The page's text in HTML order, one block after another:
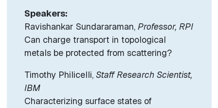
Speakers:
Ravishankar Sundararaman, Professor, RPI
Can charge transport in topological
metals be protected from scattering?
Timothy Philicelli, Staff Research Scientist,
IBM
Characterizing surface states of